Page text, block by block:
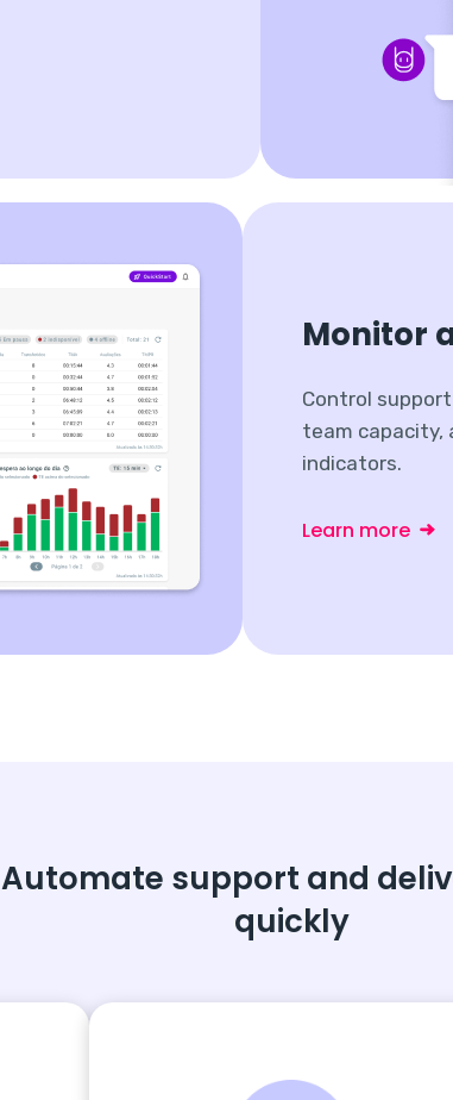
Monitor
Control
team capacity,
indicators.
Learn more
Automate support and
quickly